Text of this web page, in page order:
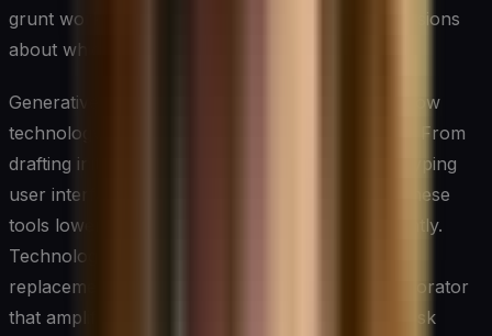
grunt work and more time on high-judgment decisions
about which ideas are worth pursuing.
Generative AI tools, in particular, are changing how
technology teams approach early-stage ideation. From
drafting initial product concepts to rapidly prototyping
user interfaces or simulating process changes, these
tools lower the cost of experimentation significantly.
Technology leaders should treat AI not as a
replacement for human creativity but as a collaborator
that amplifies it — one that challenges teams to ask